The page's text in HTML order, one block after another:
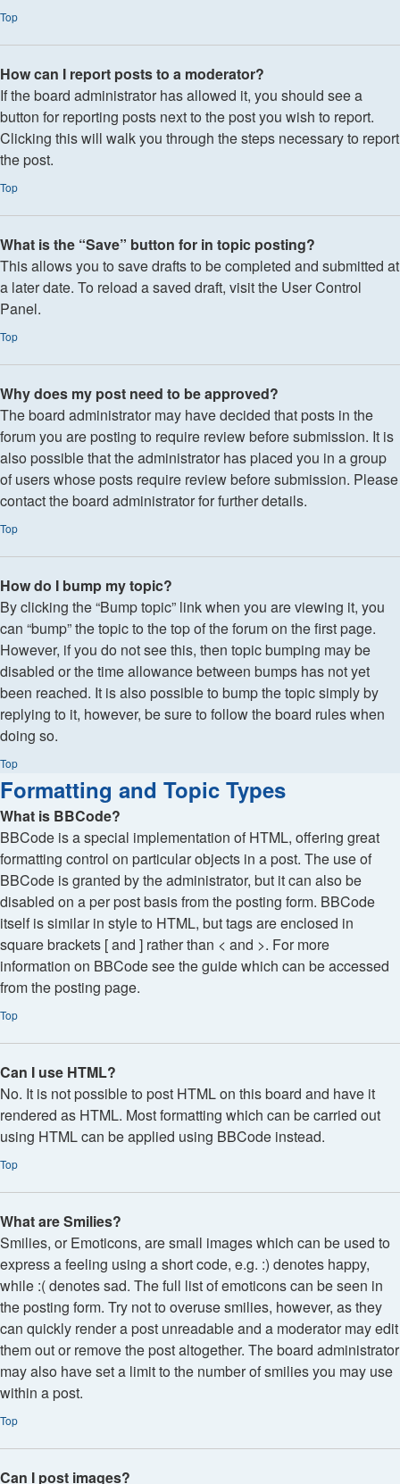
Top
How can I report posts to a moderator?
If the board administrator has allowed it, you should see a
button for reporting posts next to the post you wish to report.
Clicking this will walk you through the steps necessary to report
the post.
Top
What is the “Save” button for in topic posting?
This allows you to save drafts to be completed and submitted at
a later date. To reload a saved draft, visit the User Control
Panel.
Top
Why does my post need to be approved?
The board administrator may have decided that posts in the
forum you are posting to require review before submission. It is
also possible that the administrator has placed you in a group
of users whose posts require review before submission. Please
contact the board administrator for further details.
Top
How do I bump my topic?
By clicking the “Bump topic” link when you are viewing it, you
can “bump” the topic to the top of the forum on the first page.
However, if you do not see this, then topic bumping may be
disabled or the time allowance between bumps has not yet
been reached. It is also possible to bump the topic simply by
replying to it, however, be sure to follow the board rules when
doing so.
Top
Formatting and Topic Types
What is BBCode?
BBCode is a special implementation of HTML, offering great
formatting control on particular objects in a post. The use of
BBCode is granted by the administrator, but it can also be
disabled on a per post basis from the posting form. BBCode
itself is similar in style to HTML, but tags are enclosed in
square brackets [ and ] rather than < and >. For more
information on BBCode see the guide which can be accessed
from the posting page.
Top
Can I use HTML?
No. It is not possible to post HTML on this board and have it
rendered as HTML. Most formatting which can be carried out
using HTML can be applied using BBCode instead.
Top
What are Smilies?
Smilies, or Emoticons, are small images which can be used to
express a feeling using a short code, e.g. :) denotes happy,
while :( denotes sad. The full list of emoticons can be seen in
the posting form. Try not to overuse smilies, however, as they
can quickly render a post unreadable and a moderator may edit
them out or remove the post altogether. The board administrator
may also have set a limit to the number of smilies you may use
within a post.
Top
Can I post images?